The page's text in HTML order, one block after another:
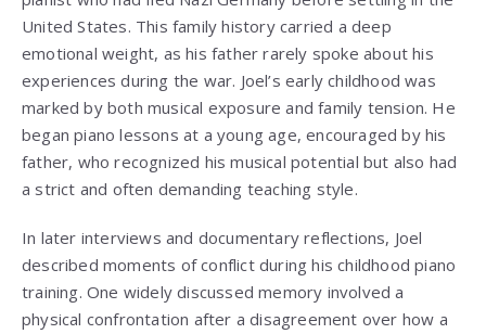
United States. This family history carried a deep
emotional weight, as his father rarely spoke about his
experiences during the war. Joel’s early childhood was
marked by both musical exposure and family tension. He
began piano lessons at a young age, encouraged by his
father, who recognized his musical potential but also had
a strict and often demanding teaching style.
In later interviews and documentary reflections, Joel
described moments of conflict during his childhood piano
training. One widely discussed memory involved a
physical confrontation after a disagreement over how a